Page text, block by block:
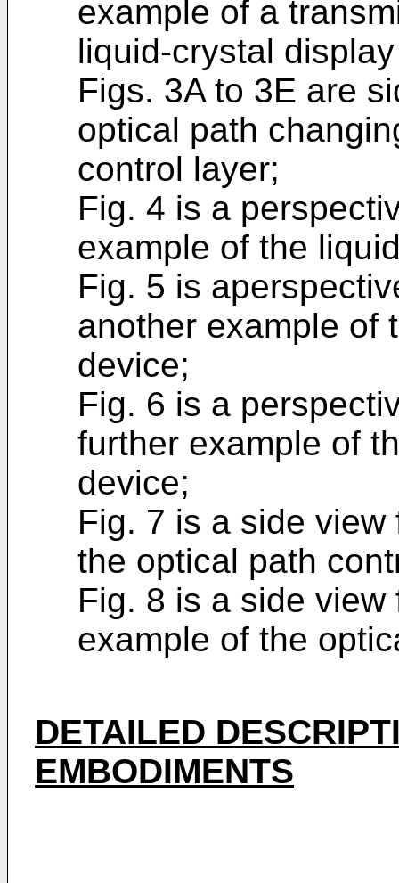
example of a
liquid-crystal
Figs. 3A to 3E are
optical path
control layer;
Fig. 4 is a
example of the
Fig. 5 is
another example of
device;
Fig. 6 is a
further example of
device;
Fig. 7 is a side
the optical path
Fig. 8 is a side
example of the
DETAILED
EMBODIMENTS